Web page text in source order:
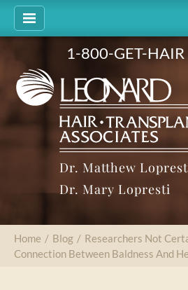
1-800-GET-HAIR
Dr. Matthew
Dr. Mary Lopresti
Home / Blog / Researchers Not
Connection Between Baldness And